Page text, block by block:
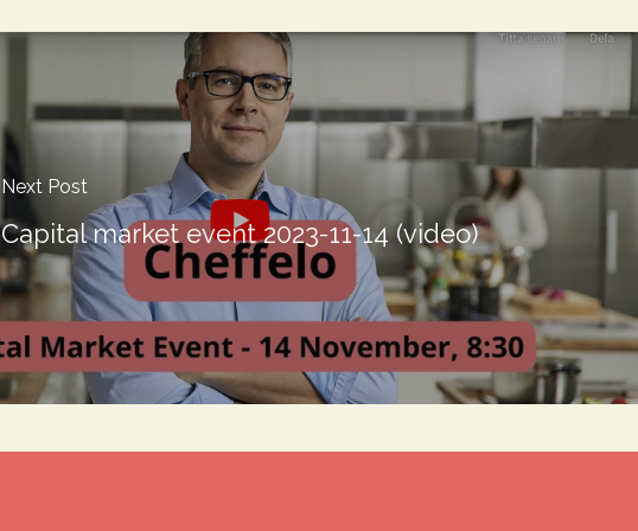
Next Post
Capital market event 2023-11-14 (video)